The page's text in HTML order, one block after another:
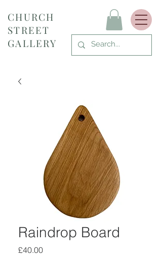
CHURCH
STREET
GALLERY
Raindrop Board
£40.00Price